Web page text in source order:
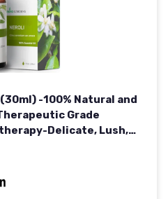
-100% Natural and
Grade
Delicate, Lush,